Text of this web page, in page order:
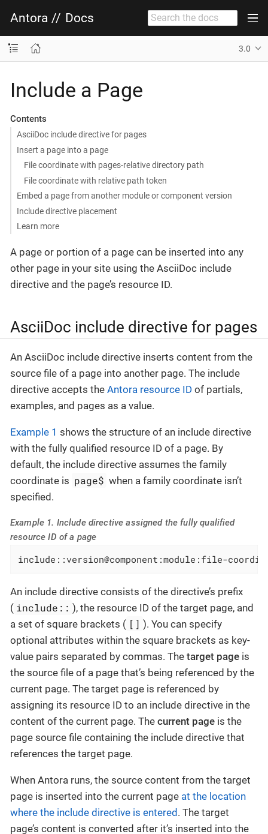
Antora // Docs
3.0
Include a Page
Contents
AsciiDoc include directive for pages
Insert a page into a page
File coordinate with pages-relative directory path
File coordinate with relative path token
Embed a page from another module or component version
Include directive placement
Learn more
A page or portion of a page can be inserted into any
other page in your site using the AsciiDoc include
directive and the page’s resource ID.
AsciiDoc include directive for pages
An AsciiDoc include directive inserts content from the
source file of a page into another page. The include
directive accepts the Antora resource ID of partials,
examples, and pages as a value.
Example 1 shows the structure of an include directive
with the fully qualified resource ID of a page. By
default, the include directive assumes the family
coordinate is page$ when a family coordinate isn’t
specified.
Example 1. Include directive assigned the fully qualified
resource ID of a page
include::version@component:module:file-
An include directive consists of the directive’s prefix
( include:: ), the resource ID of the target page, and
a set of square brackets ( [] ). You can specify
optional attributes within the square brackets as key-
value pairs separated by commas. The target page is
the source file of a page that’s being referenced by the
current page. The target page is referenced by
assigning its resource ID to an include directive in the
content of the current page. The current page is the
page source file containing the include directive that
references the target page.
When Antora runs, the source content from the target
page is inserted into the current page at the location
where the include directive is entered . The target
page’s content is converted after it’s inserted into the